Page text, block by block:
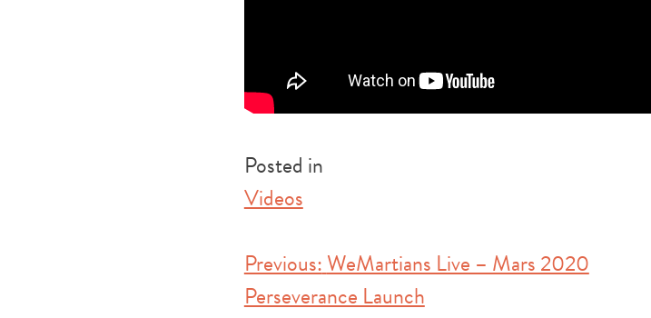
Posted in
Videos
Post
Previous:WeMartians Live – Mars 2020
Perseverance Launch